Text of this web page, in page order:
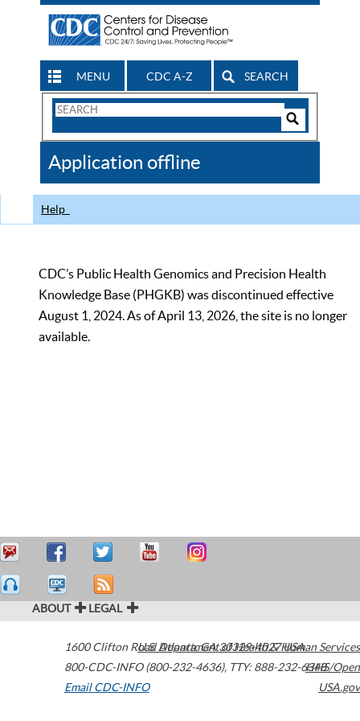
MENU CDC A-Z SEARCH
Search
CDC
Application offline
Help
CDC’s Public Health Genomics and Precision Health
Knowledge Base (PHGKB) was discontinued effective
August 1, 2024. As of April 13, 2026, the site is no longer
available.
ABOUT LEGAL
1600 Clifton Road Atlanta,GA30329-4027USA
800-CDC-INFO (800-232-4636), TTY: 888-232-6348
Email CDC-INFO
U.S. Department of Health & Human Services
HHS/Open
USA.gov